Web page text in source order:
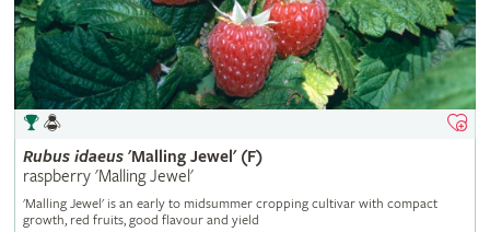
Rubus idaeus'Malling Jewel' (F)
raspberry 'Malling Jewel'
'Malling Jewel' is an early to midsummer cropping cultivar with compact
growth, red fruits, good flavour and yield